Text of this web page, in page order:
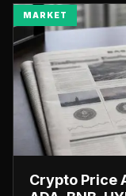
MARKET
Crypto Price